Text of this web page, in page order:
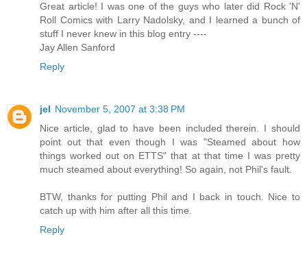
Great article! I was one of the guys who later did Rock 'N'
Roll Comics with Larry Nadolsky, and I learned a bunch of
stuff I never knew in this blog entry ----
Jay Allen Sanford
Reply
jel November 5, 2007 at 3:38 PM
Nice article, glad to have been included therein. I should
point out that even though I was "Steamed about how
things worked out on ETTS" that at that time I was pretty
much steamed about everything! So again, not Phil's fault.
BTW, thanks for putting Phil and I back in touch. Nice to
catch up with him after all this time.
Reply